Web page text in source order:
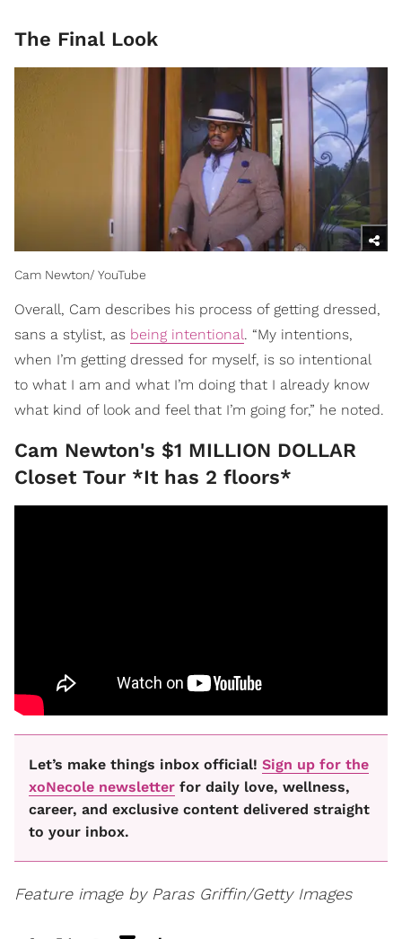
The Final Look
Cam Newton/ YouTube
Overall, Cam describes his process of getting dressed,
sans a stylist, as being intentional. “My intentions,
when I’m getting dressed for myself, is so intentional
to what I am and what I’m doing that I already know
what kind of look and feel that I’m going for,” he noted.
Cam Newton's $1 MILLION DOLLAR
Closet Tour *It has 2 floors*
Let’s make things inbox official! Sign up for the
xoNecole newsletter for daily love, wellness,
career, and exclusive content delivered straight
to your inbox.
Feature image by Paras Griffin/Getty Images